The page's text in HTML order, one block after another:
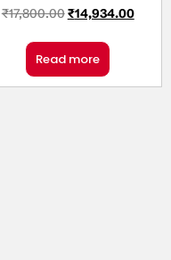
₹17,800.00₹14,934.00
Read more